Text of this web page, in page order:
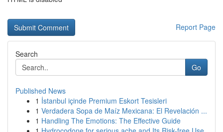
Report Page
Search
Go
Published News
1 İstanbul içinde Premium Eskort Tesisleri
1 Verdadera Sopa de Maíz Mexicana: El Revelación ...
1 Handling The Emotions: The Effective Guide